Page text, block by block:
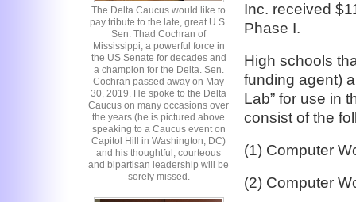
The Delta Caucus would like to
pay tribute to the late, great U.S.
Sen. Thad Cochran of
Mississippi, a powerful force in
the US Senate for decades and
a champion for the Delta. Sen.
Cochran passed away on May
30, 2019. He spoke to the Delta
Caucus on many occasions over
the years (he is pictured above
speaking to a Caucus event on
Capitol Hill in Washington, DC)
and his thoughtful, courteous
and bipartisan leadership will be
sorely missed.
Inc. received
Phase I.
High schools
funding agent)
Lab” for use in
consist of the
(1) Computer
(2) Computer